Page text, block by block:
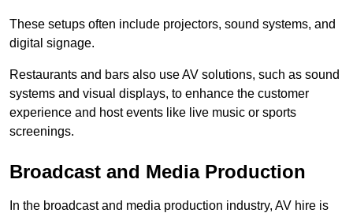
These setups often include projectors, sound systems, and
digital signage.
Restaurants and bars also use AV solutions, such as sound
systems and visual displays, to enhance the customer
experience and host events like live music or sports
screenings.
Broadcast and Media Production
In the broadcast and media production industry, AV hire is